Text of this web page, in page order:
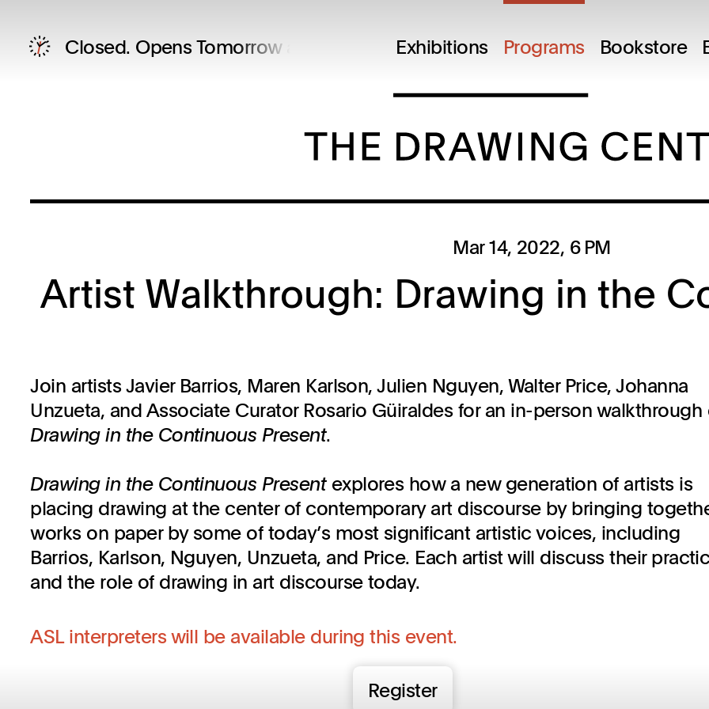
Exhibitions Programs Bookstore
Closed. Opens Tomorrow at 12 PM
Mar 14, 2022, 6 PM
Artist Walkthrough: Drawing in the
Join artists Javier Barrios, Maren Karlson, Julien Nguyen, Walter Price, Johanna
Unzueta, and Associate Curator Rosario Güiraldes for an in-person walkthrough
Drawing in the Continuous Present.
Drawing in the Continuous Present explores how a new generation of artists is
placing drawing at the center of contemporary art discourse by bringing
works on paper by some of today’s most significant artistic voices, including
Barrios, Karlson, Nguyen, Unzueta, and Price. Each artist will discuss their
and the role of drawing in art discourse today.
ASL interpreters will be available during this event.
Register